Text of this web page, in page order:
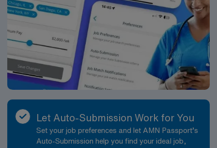
Let Auto-Submission Work for You
Set your job preferences and let AMN Passport’s
Auto-Submission help you find your ideal job,